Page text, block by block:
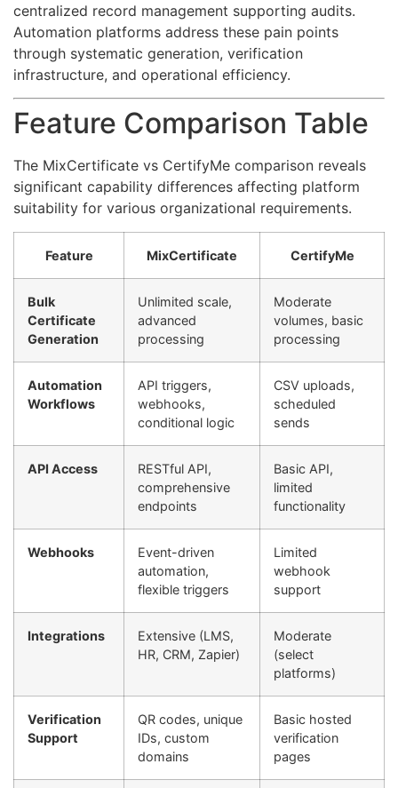
centralized record management supporting audits.
Automation platforms address these pain points
through systematic generation, verification
infrastructure, and operational efficiency.
Feature Comparison Table
The MixCertificate vs CertifyMe comparison reveals
significant capability differences affecting platform
suitability for various organizational requirements.
Feature MixCertificate CertifyMe
Bulk
Certificate
Generation
Unlimited scale,
advanced
processing
Moderate
volumes, basic
processing
Automation
Workflows
API triggers,
webhooks,
conditional logic
CSV uploads,
scheduled
sends
API Access
RESTful API,
comprehensive
endpoints
Basic API,
limited
functionality
Webhooks
Event-driven
automation,
flexible triggers
Limited
webhook
support
Integrations
Extensive (LMS,
HR, CRM, Zapier)
Moderate
(select
platforms)
Verification
Support
QR codes, unique
IDs, custom
domains
Basic hosted
verification
pages